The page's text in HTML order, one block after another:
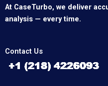
At CaseTurbo, we deliver
analysis — every time.
Contact Us